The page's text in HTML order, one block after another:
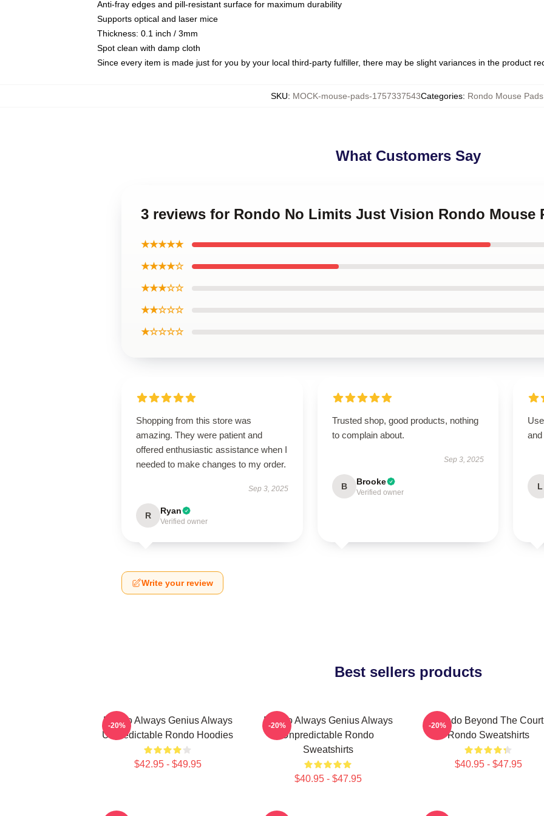
Anti-fray edges and pill-resistant surface for maximum durability
Supports optical and laser mice
Thickness: 0.1 inch / 3mm
Spot clean with damp cloth
Since every item is made just for you by your local third-party fulfiller, there may be slight variances in the product
SKU: MOCK-mouse-pads-1757337543Categories: Rondo Mouse Pads
What Customers Say
3 reviews for Rondo No Limits Just Vision Rondo Mouse
★★★★★
★★★★☆
★★★☆☆
★★☆☆☆
★☆☆☆☆
Shopping from this store was
amazing. They were patient and
offered enthusiastic assistance when I
needed to make changes to my order.
Sep 3, 2025
R Ryan
Verified owner
Trusted shop, good products, nothing
to complain about.
Sep 3, 2025
B Brooke
Verified owner
L
Write your review
Best sellers products
Rondo Always Genius Always
Unpredictable Rondo Hoodies
$42.95 - $49.95
-20%
Rondo Always Genius Always
Unpredictable Rondo
Sweatshirts
$40.95 - $47.95
-20%
Rondo Beyond The Court
Rondo Sweatshirts
$40.95 - $47.95
-20%